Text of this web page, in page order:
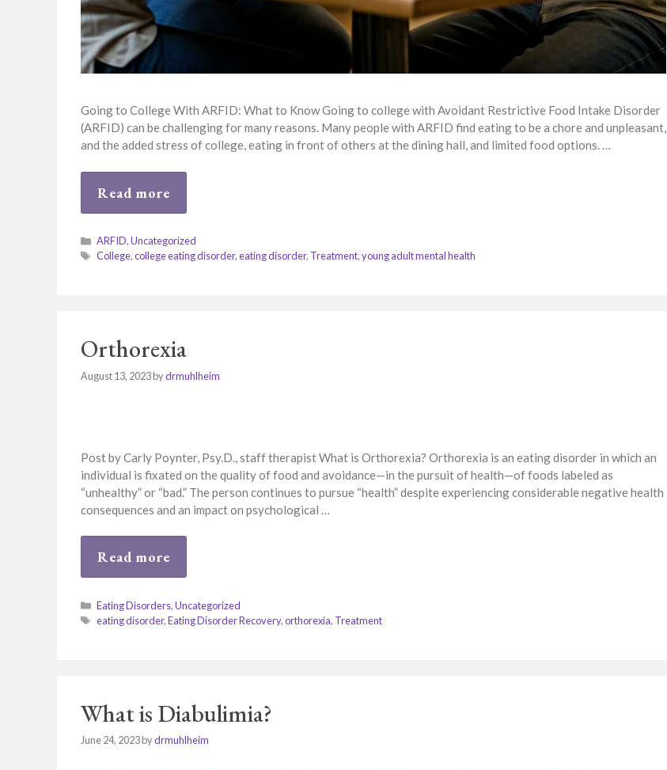
Going to College With ARFID: What to Know Going to college with Avoidant Restrictive Food Intake Disorder
(ARFID) can be challenging for many reasons. Many people with ARFID find eating to be a chore and unpleasant,
and the added stress of college, eating in front of others at the dining hall, and limited food options. …
Read more
Categories
ARFID,Uncategorized
Tags
College,college eating disorder,eating disorder, Treatment,young adult mental health
Orthorexia
August 13, 2023bydrmuhlheim
Post by Carly Poynter, Psy.D., staff therapist What is Orthorexia? Orthorexia is an eating disorder in which an
individual is fixated on the quality of food and avoidance—in the pursuit of health—of foods labeled as
“unhealthy” or “bad.” The person continues to pursue “health” despite experiencing considerable negative health
consequences and an impact on psychological …
Read more
Categories
Eating Disorders,Uncategorized
Tags
eating disorder,Eating Disorder Recovery,orthorexia, Treatment
What is Diabulimia?
June 24, 2023bydrmuhlheim